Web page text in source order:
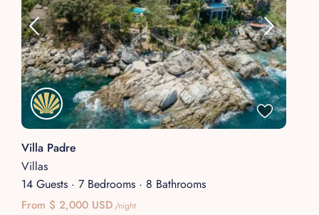
Villa Padre
Villas
14 Guests · 7 Bedrooms · 8 Bathrooms
From $ 2,000 USD/night